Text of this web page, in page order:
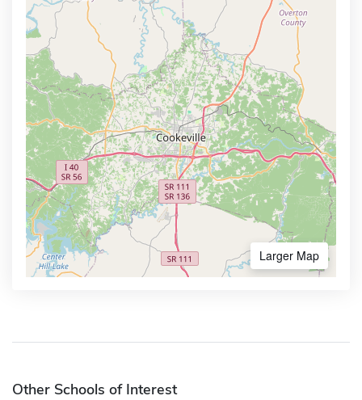
Larger Map
Other Schools of Interest